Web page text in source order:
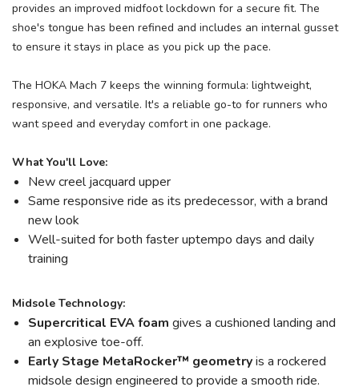
provides an improved midfoot lockdown for a secure fit. The
shoe's tongue has been refined and includes an internal gusset
to ensure it stays in place as you pick up the pace.
The HOKA Mach 7 keeps the winning formula: lightweight,
responsive, and versatile. It's a reliable go-to for runners who
want speed and everyday comfort in one package.
What You'll Love:
New creel jacquard upper
Same responsive ride as its predecessor, with a brand
new look
Well-suited for both faster uptempo days and daily
training
Midsole Technology:
Supercritical EVA foam gives a cushioned landing and
an explosive toe-off.
Early Stage MetaRocker™ geometryis a rockered
midsole design engineered to provide a smooth ride.